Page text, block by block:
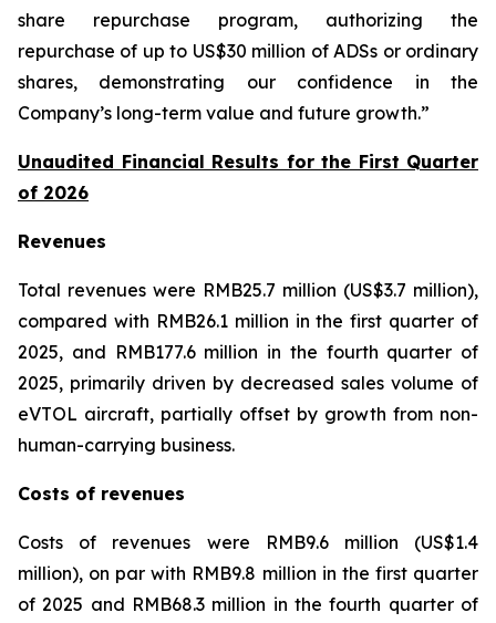
share repurchase program, authorizing the
repurchase of up to US$30 million of ADSs or ordinary
shares, demonstrating our confidence in the
Company’s long-term value and future growth.”
Unaudited Financial Results for the First Quarter
of 2026
Revenues
Total revenues were RMB25.7 million (US$3.7 million),
compared with RMB26.1 million in the first quarter of
2025, and RMB177.6 million in the fourth quarter of
2025, primarily driven by decreased sales volume of
eVTOL aircraft, partially offset by growth from non-
human-carrying business.
Costs of revenues
Costs of revenues were RMB9.6 million (US$1.4
million), on par with RMB9.8 million in the first quarter
of 2025 and RMB68.3 million in the fourth quarter of